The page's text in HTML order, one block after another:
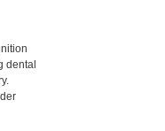
dental